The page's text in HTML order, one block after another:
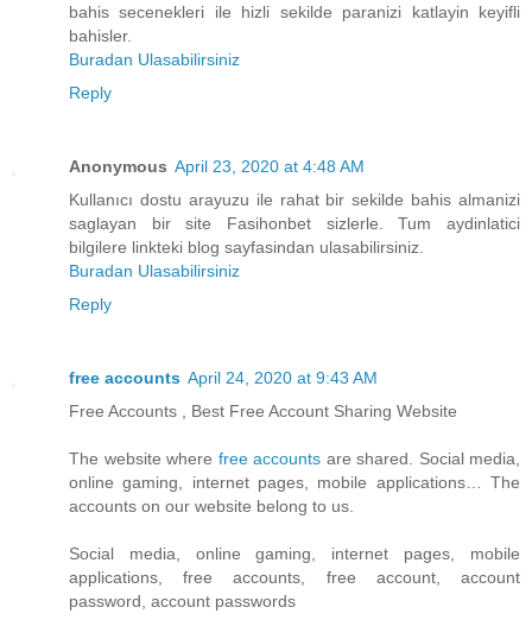
bahis secenekleri ile hizli sekilde paranizi katlayin keyifli
bahisler.
Buradan Ulasabilirsiniz
Reply
Anonymous April 23, 2020 at 4:48 AM
Kullanıcı dostu arayuzu ile rahat bir sekilde bahis almanizi
saglayan bir site Fasihonbet sizlerle. Tum aydinlatici
bilgilere linkteki blog sayfasindan ulasabilirsiniz.
Buradan Ulasabilirsiniz
Reply
free accounts April 24, 2020 at 9:43 AM
Free Accounts , Best Free Account Sharing Website
The website where free accounts are shared. Social media,
online gaming, internet pages, mobile applications… The
accounts on our website belong to us.
Social media, online gaming, internet pages, mobile
applications, free accounts, free account, account
password, account passwords